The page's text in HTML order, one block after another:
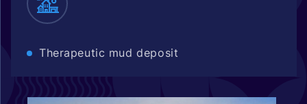
Therapeutic mud deposit